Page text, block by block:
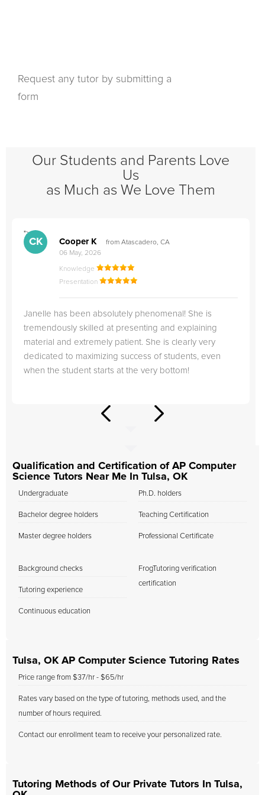
Request any tutor by submitting a
form
Our Students and Parents Love
Us
as Much as We Love Them
">
CK Cooper K
from Atascadero, CA
06 May, 2026
Knowledge
Presentation
Janelle has been absolutely phenomenal! She is
tremendously skilled at presenting and explaining
material and extremely patient. She is clearly very
dedicated to maximizing success of students, even
when the student starts at the very bottom!
Qualification and Certification of AP Computer
Science Tutors Near Me In Tulsa, OK
Undergraduate
Bachelor degree holders
Master degree holders
Ph.D. holders
Teaching Certification
Professional Certificate
Background checks
Tutoring experience
Continuous education
FrogTutoring verification
certification
Tulsa, OK AP Computer Science Tutoring Rates
Price range from $37/hr - $65/hr
Rates vary based on the type of tutoring, methods used, and the
number of hours required.
Contact our enrollment team to receive your personalized rate.
Tutoring Methods of Our Private Tutors In Tulsa,